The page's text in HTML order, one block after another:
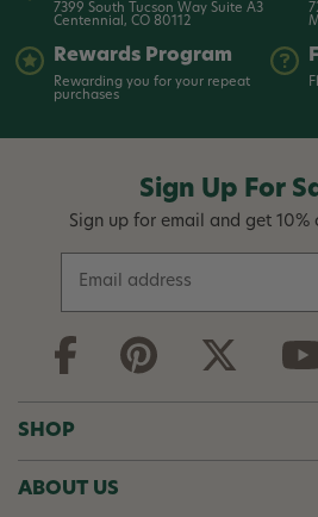
7399 South Tucson Way Suite A3
Centennial, CO 80112
Rewards Program
Rewarding you for your repeat
purchases
Sign Up For
Sign up for email and get
a
i
d
r
e
SHOP
ABOUT US